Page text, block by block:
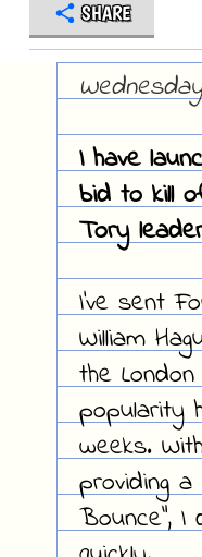
SHARE
I have
bid to kill
Tory
I've sent
William
the
popularity
weeks.
providing
Bounce",